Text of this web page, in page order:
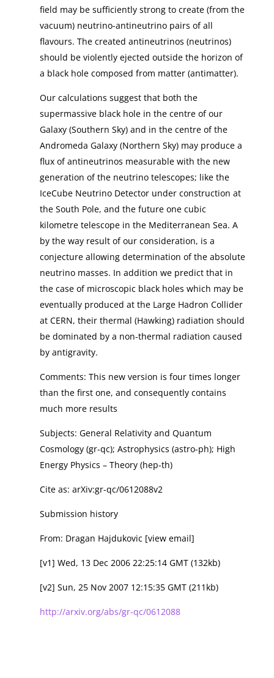
field may be sufficiently strong to create (from the
vacuum) neutrino-antineutrino pairs of all
flavours. The created antineutrinos (neutrinos)
should be violently ejected outside the horizon of
a black hole composed from matter (antimatter).
Our calculations suggest that both the
supermassive black hole in the centre of our
Galaxy (Southern Sky) and in the centre of the
Andromeda Galaxy (Northern Sky) may produce a
flux of antineutrinos measurable with the new
generation of the neutrino telescopes; like the
IceCube Neutrino Detector under construction at
the South Pole, and the future one cubic
kilometre telescope in the Mediterranean Sea. A
by the way result of our consideration, is a
conjecture allowing determination of the absolute
neutrino masses. In addition we predict that in
the case of microscopic black holes which may be
eventually produced at the Large Hadron Collider
at CERN, their thermal (Hawking) radiation should
be dominated by a non-thermal radiation caused
by antigravity.
Comments: This new version is four times longer
than the first one, and consequently contains
much more results
Subjects: General Relativity and Quantum
Cosmology (gr-qc); Astrophysics (astro-ph); High
Energy Physics – Theory (hep-th)
Cite as: arXiv:gr-qc/0612088v2
Submission history
From: Dragan Hajdukovic [view email]
[v1] Wed, 13 Dec 2006 22:25:14 GMT (132kb)
[v2] Sun, 25 Nov 2007 12:15:35 GMT (211kb)
http://arxiv.org/abs/gr-qc/0612088